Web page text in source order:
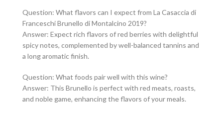
Question: What flavors can I expect from La Casaccia di
Franceschi Brunello di Montalcino 2019?
Answer: Expect rich flavors of red berries with delightful
spicy notes, complemented by well-balanced tannins and
a long aromatic finish.
Question: What foods pair well with this wine?
Answer: This Brunello is perfect with red meats, roasts,
and noble game, enhancing the flavors of your meals.